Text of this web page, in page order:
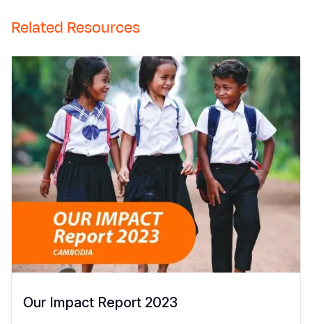
Related Resources
Our Impact Report 2023